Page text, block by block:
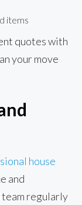
items
quotes with
your move
house
and
team regularly